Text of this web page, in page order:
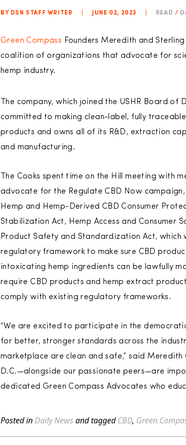
BY DSN STAFF WRITER JUNE 02, 2023 READ /
Green Compass Founders Meredith and
coalition of organizations that advocate for
hemp industry.
The company, which joined the USHR Board of
committed to making clean-label, fully
products and owns all of its R&D, extraction
and manufacturing.
The Cooks spent time on the Hill meeting with
advocate for the Regulate CBD Now campaign,
Hemp and Hemp-Derived CBD Consumer
Stabilization Act, Hemp Access and Consumer
Product Safety and Standardization Act, which
regulatory framework to make sure CBD
intoxicating hemp ingredients can be lawfully
require CBD products and hemp extract
comply with existing regulatory frameworks.
“We are excited to participate in the
for better, stronger standards across the
marketplace are clean and safe,” said
D.C.—alongside our passionate peers—are
dedicated Green Compass Advocates who
Posted in Daily Newsand taggedCBD, Green